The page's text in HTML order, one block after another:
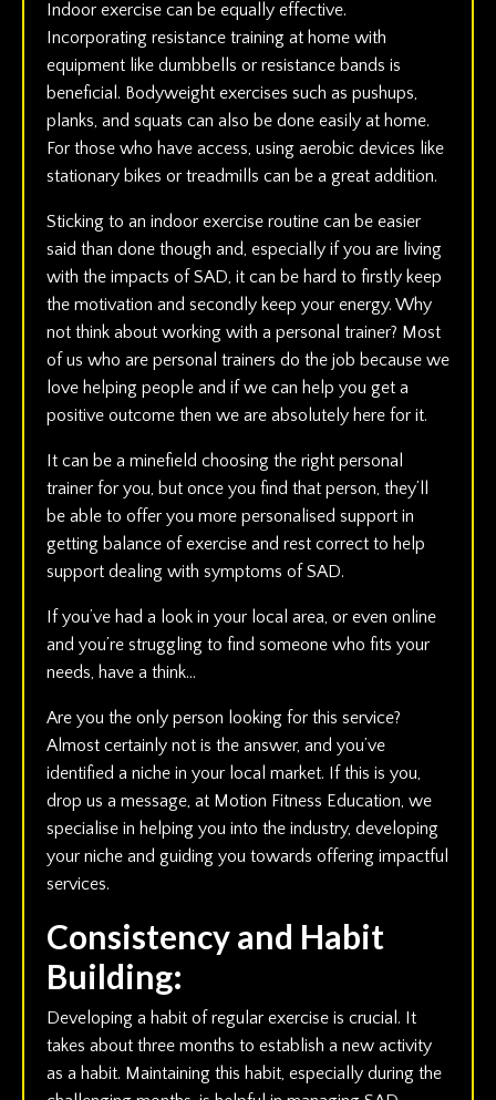
Indoor exercise can be equally effective.
Incorporating resistance training at home with
equipment like dumbbells or resistance bands is
beneficial. Bodyweight exercises such as pushups,
planks, and squats can also be done easily at home.
For those who have access, using aerobic devices like
stationary bikes or treadmills can be a great addition.
Sticking to an indoor exercise routine can be easier
said than done though and, especially if you are living
with the impacts of SAD, it can be hard to firstly keep
the motivation and secondly keep your energy. Why
not think about working with a personal trainer? Most
of us who are personal trainers do the job because we
love helping people and if we can help you get a
positive outcome then we are absolutely here for it.
It can be a minefield choosing the right personal
trainer for you, but once you find that person, they’ll
be able to offer you more personalised support in
getting balance of exercise and rest correct to help
support dealing with symptoms of SAD.
If you’ve had a look in your local area, or even online
and you’re struggling to find someone who fits your
needs, have a think…
Are you the only person looking for this service?
Almost certainly not is the answer, and you’ve
identified a niche in your local market. If this is you,
drop us a message, at Motion Fitness Education, we
specialise in helping you into the industry, developing
your niche and guiding you towards offering impactful
services.
Consistency and Habit
Building:
Developing a habit of regular exercise is crucial. It
takes about three months to establish a new activity
as a habit. Maintaining this habit, especially during the